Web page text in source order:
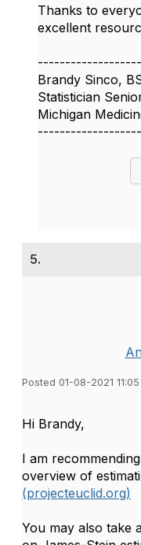
Thanks to
excellent
Brandy Sinco,
Statistician
Michigan
5.
Posted 01-08-2021 11:05
​Hi Brandy,
I am
overview of
(projecteuclid.org)
You may also take